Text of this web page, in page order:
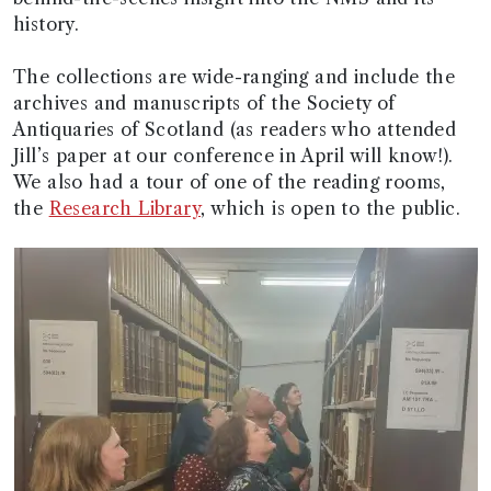
history.
The collections are wide-ranging and include the
archives and manuscripts of the Society of
Antiquaries of Scotland (as readers who attended
Jill’s paper at our conference in April will know!).
We also had a tour of one of the reading rooms,
the Research Library, which is open to the public.